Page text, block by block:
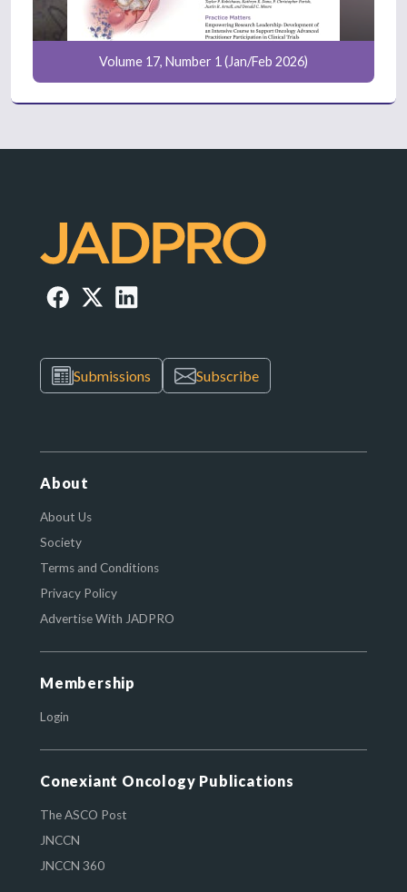
Volume 17, Number 1 (Jan/Feb 2026)
Submissions Subscribe
About
About Us
Society
Terms and Conditions
Privacy Policy
Advertise With JADPRO
Membership
Login
Conexiant Oncology Publications
The ASCO Post
JNCCN
JNCCN 360